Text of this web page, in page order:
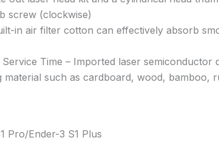
screw (clockwise)
in air filter cotton can effectively absorb
Time – Imported laser
such as cardboard, wood, bamboo,
Pro/Ender-3 S1 Plus